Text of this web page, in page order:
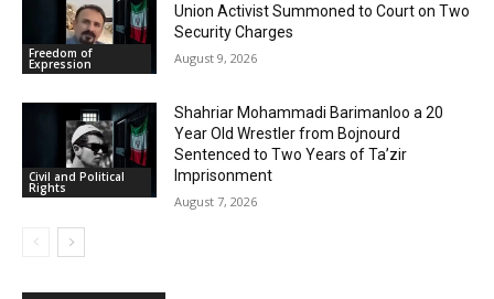
Freedom of
Expression
Union Activist Summoned to Court on Two
Security Charges
August 9, 2026
Civil and Political
Rights
Shahriar Mohammadi Barimanloo a 20
Year Old Wrestler from Bojnourd
Sentenced to Two Years of Ta’zir
Imprisonment
August 7, 2026